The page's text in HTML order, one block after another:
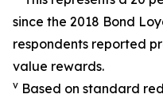
since the 2018 Bond
respondents reported
value rewards.
v Based on standard